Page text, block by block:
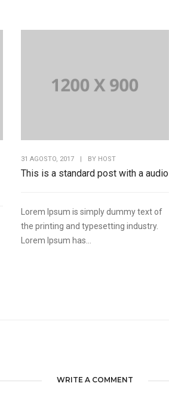
31 AGOSTO, 2017 BY HOST
This is a standard post with a audio
Lorem Ipsum is simply dummy text of
the printing and typesetting industry.
Lorem Ipsum has...
WRITE A COMMENT